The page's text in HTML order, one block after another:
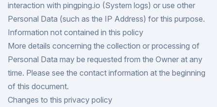
interaction with pingping.io (System logs) or use other
Personal Data (such as the IP Address) for this purpose.
Information not contained in this policy
More details concerning the collection or processing of
Personal Data may be requested from the Owner at any
time. Please see the contact information at the beginning
of this document.
Changes to this privacy policy